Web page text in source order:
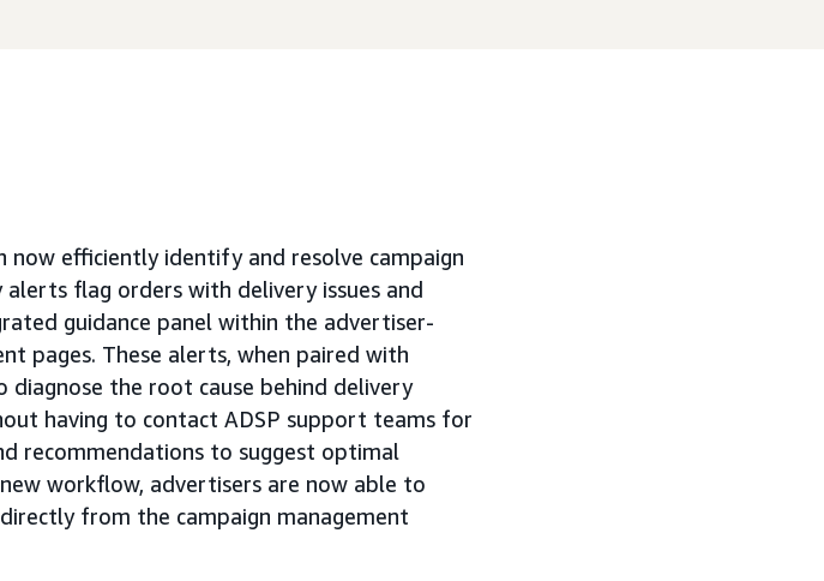
now efficiently identify and resolve campaign
flag orders with delivery issues and
guidance panel within the advertiser-
pages. These alerts, when paired with
the root cause behind delivery
having to contact ADSP support teams for
recommendations to suggest optimal
workflow, advertisers are now able to
from the campaign management